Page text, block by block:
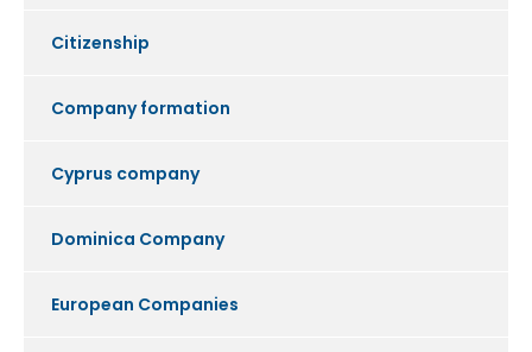
Citizenship
Company formation
Cyprus company
Dominica Company
European Companies